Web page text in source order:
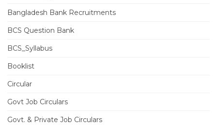
Bangladesh Bank Recruitments
BCS Question Bank
BCS_Syllabus
Booklist
Circular
Govt Job Circulars
Govt. & Private Job Circulars